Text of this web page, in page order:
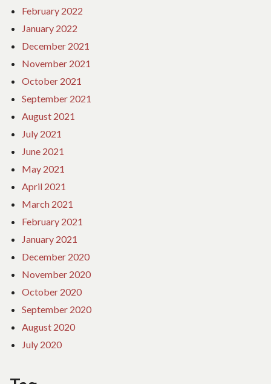
February 2022
January 2022
December 2021
November 2021
October 2021
September 2021
August 2021
July 2021
June 2021
May 2021
April 2021
March 2021
February 2021
January 2021
December 2020
November 2020
October 2020
September 2020
August 2020
July 2020